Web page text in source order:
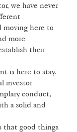
we have never
moving here to
more
their
is here to stay.
investor
conduct,
a solid and
that good things